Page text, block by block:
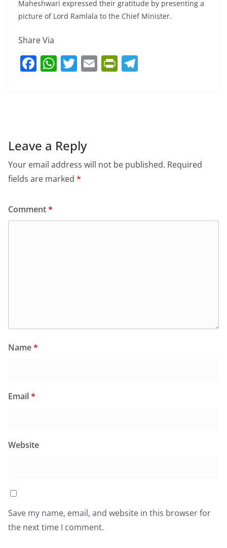
Maheshwari expressed their gratitude by presenting a
picture of Lord Ramlala to the Chief Minister.
Share Via
F
o
o
k
W
p
p
T E Pr
dl
Leave a Reply
Your email address will not be published. Required
fields are marked *
Comment*
Name*
Email*
Website
Save my name, email, and website in this browser for
the next time I comment.